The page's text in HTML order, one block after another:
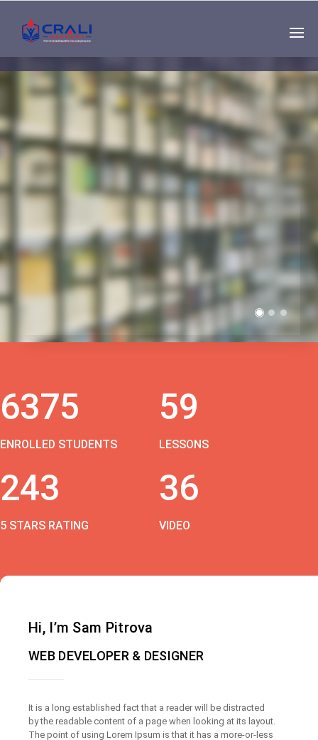
Single
Instructor
THE BEST DEMO
ONLINE EDUCATION
6375
ENROLLED STUDENTS
59
LESSONS
243
5 STARS RATING
36
VIDEO
Hi, I’m Sam Pitrova
WEB DEVELOPER & DESIGNER
It is a long established fact that a reader will be distracted
by the readable content of a page when looking at its layout.
The point of using Lorem Ipsum is that it has a more-or-less